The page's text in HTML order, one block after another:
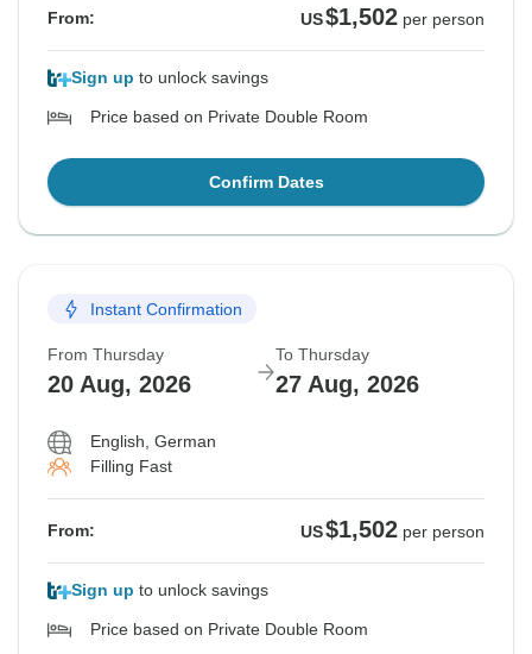
From: US$1,502 per person
Sign up to unlock savings
Price based on Private Double Room
Confirm Dates
Instant Confirmation
From Thursday
20 Aug, 2026
To Thursday
27 Aug, 2026
English, German
Filling Fast
From: US$1,502 per person
Sign up to unlock savings
Price based on Private Double Room